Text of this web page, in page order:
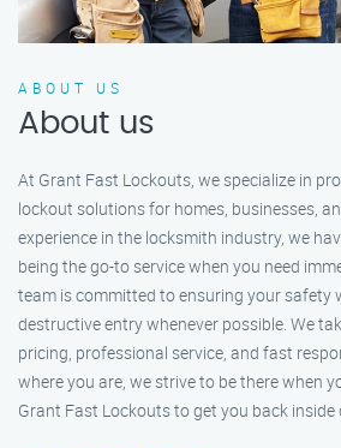
ABOUT US
About us
At Grant Fast Lockouts, we specialize in
lockout solutions for homes, businesses,
experience in the locksmith industry, we
being the go-to service when you need
team is committed to ensuring your safety
destructive entry whenever possible. We
pricing, professional service, and fast
where you are, we strive to be there when
Grant Fast Lockouts to get you back inside